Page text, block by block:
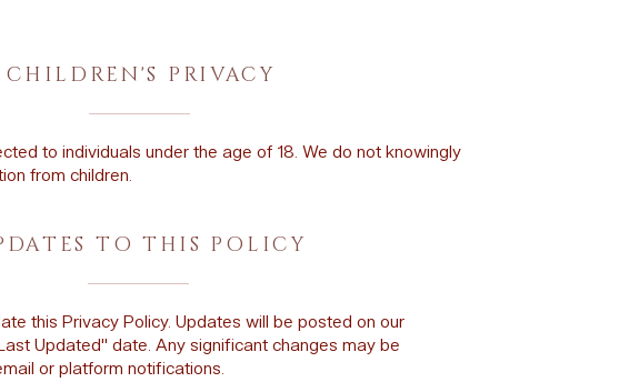
CHILDREN'S PRIVACY
to individuals under the age of 18. We do not knowingly
from children.
TO THIS POLICY
this Privacy Policy. Updates will be posted on our
Updated" date. Any significant changes may be
or platform notifications.